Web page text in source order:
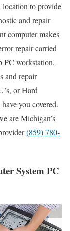
location to provide
and repair
computer makes
repair carried
PC workstation,
and repair
or Hard
you covered.
are Michigan’s
(859) 780-
System PC